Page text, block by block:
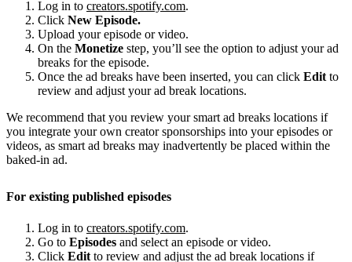
Log in to creators.spotify.com.
Click New Episode.
Upload your episode or video.
On the Monetize step, you’ll see the option to adjust your ad
breaks for the episode.
Once the ad breaks have been inserted, you can click Edit to
review and adjust your ad break locations.
We recommend that you review your smart ad breaks locations if
you integrate your own creator sponsorships into your episodes or
videos, as smart ad breaks may inadvertently be placed within the
baked-in ad.
For existing published episodes
Log in to creators.spotify.com.
Go to Episodes and select an episode or video.
Click Edit to review and adjust the ad break locations if